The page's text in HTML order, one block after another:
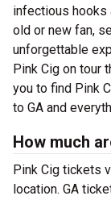
infectious hooks
old or new fan,
unforgettable
Pink Cig on tour
you to find Pink
to GA and
How much
Pink Cig tickets
location. GA